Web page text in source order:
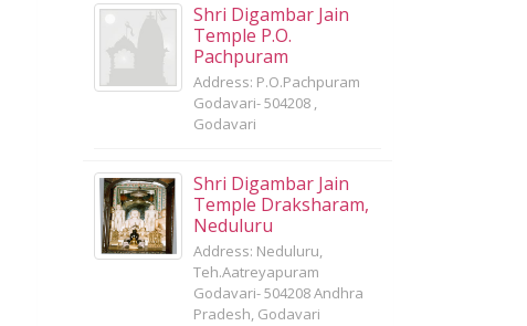
Shri Digambar Jain
Temple P.O.
Pachpuram
Address: P.O.Pachpuram
Godavari- 504208 ,
Godavari
Shri Digambar Jain
Temple Draksharam,
Neduluru
Address: Neduluru,
Teh.Aatreyapuram
Godavari- 504208 Andhra
Pradesh, Godavari